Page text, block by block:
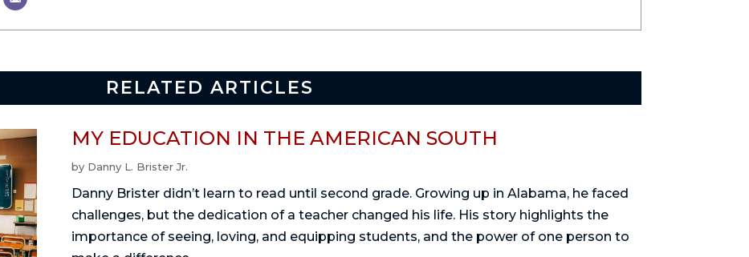
RELATED ARTICLES
MY EDUCATION IN THE AMERICAN SOUTH
by Danny L. Brister Jr.
Danny Brister didn’t learn to read until second grade. Growing up in Alabama, he faced
challenges, but the dedication of a teacher changed his life. His story highlights the
importance of seeing, loving, and equipping students, and the power of one person to